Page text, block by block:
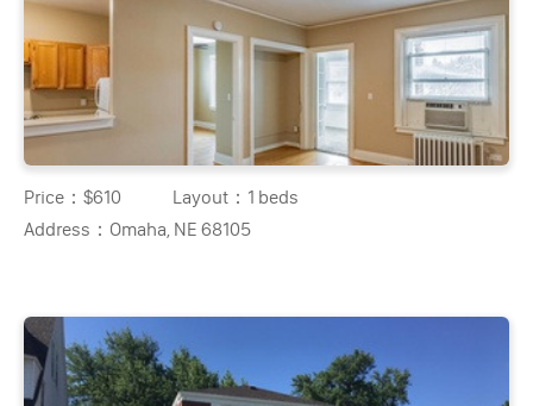
Price：$610 Layout： 1 beds
Address： Omaha, NE 68105